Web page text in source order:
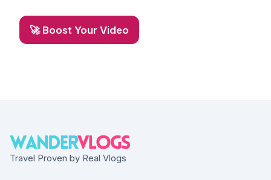
🚀 Boost Your Video
Travel Proven by Real Vlogs